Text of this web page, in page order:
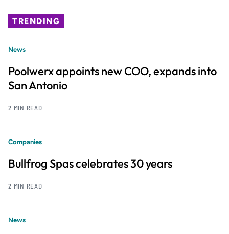
TRENDING
News
Poolwerx appoints new COO, expands into
San Antonio
2 MIN READ
Companies
Bullfrog Spas celebrates 30 years
2 MIN READ
News